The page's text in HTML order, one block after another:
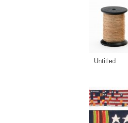
Untitled